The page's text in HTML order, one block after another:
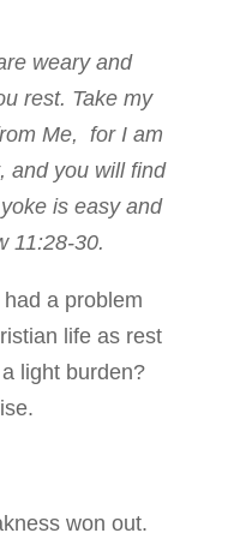
weary and
rest. Take my
Me, for I am
and you will find
is easy and
11:28-30.
a problem
life as rest
light burden?
won out.